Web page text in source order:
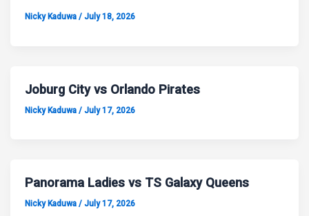
Nicky Kaduwa/July 18, 2026
Joburg City vs Orlando Pirates
Nicky Kaduwa/July 17, 2026
Panorama Ladies vs TS Galaxy Queens
Nicky Kaduwa/July 17, 2026